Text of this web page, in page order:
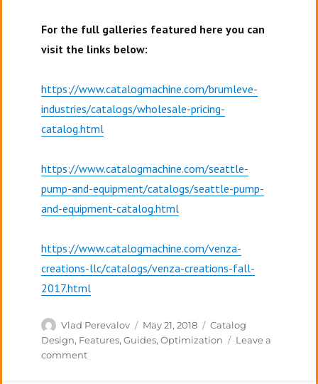
For the full galleries featured here you can
visit the links below:
https://www.catalogmachine.com/brumleve-
industries/catalogs/wholesale-pricing-
catalog.html
https://www.catalogmachine.com/seattle-
pump-and-equipment/catalogs/seattle-pump-
and-equipment-catalog.html
https://www.catalogmachine.com/venza-
creations-llc/catalogs/venza-creations-fall-
2017.html
Author
Vlad Perevalov
Posted
on
May 21, 2018 Categories
Catalog
Design, Features,Guides,Optimization
Leave a
commenton